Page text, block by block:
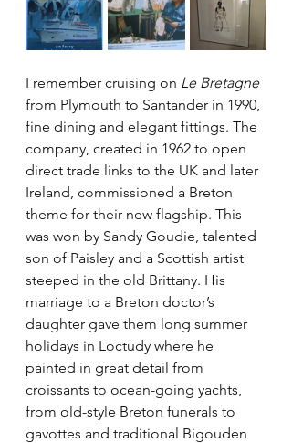
I remember cruising on Le Bretagne
from Plymouth to Santander in 1990,
fine dining and elegant fittings. The
company, created in 1962 to open
direct trade links to the UK and later
Ireland, commissioned a Breton
theme for their new flagship. This
was won by Sandy Goudie, talented
son of Paisley and a Scottish artist
steeped in the old Brittany. His
marriage to a Breton doctor’s
daughter gave them long summer
holidays in Loctudy where he
painted in great detail from
croissants to ocean-going yachts,
from old-style Breton funerals to
gavottes and traditional Bigouden